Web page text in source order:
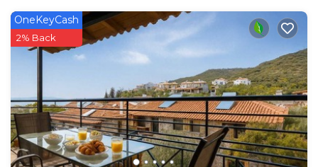
OneKeyCash
2% Back